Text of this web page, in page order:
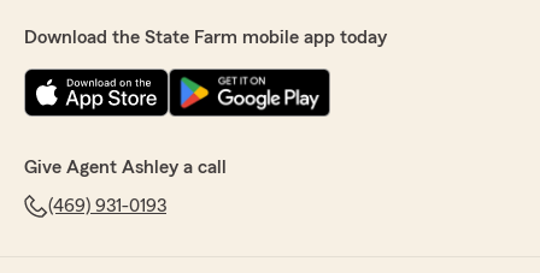
Download the State Farm mobile app today
Give Agent Ashley a call
(469) 931-0193